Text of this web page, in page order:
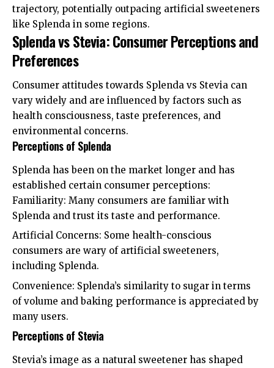
trajectory, potentially outpacing artificial sweeteners
like Splenda in some regions.
Splenda vs Stevia: Consumer Perceptions and
Preferences
Consumer attitudes towards Splenda vs Stevia can
vary widely and are influenced by factors such as
health consciousness, taste preferences, and
environmental concerns.
Perceptions of Splenda
Splenda has been on the market longer and has
established certain consumer perceptions:
Familiarity: Many consumers are familiar with
Splenda and trust its taste and performance.
Artificial Concerns: Some health-conscious
consumers are wary of artificial sweeteners,
including Splenda.
Convenience: Splenda’s similarity to sugar in terms
of volume and baking performance is appreciated by
many users.
Perceptions of Stevia
Stevia’s image as a natural sweetener has shaped